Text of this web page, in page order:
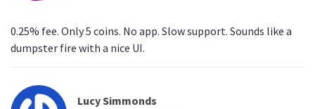
0.25% fee. Only 5 coins. No app. Slow support. Sounds like a
dumpster fire with a nice UI.
Lucy Simmonds